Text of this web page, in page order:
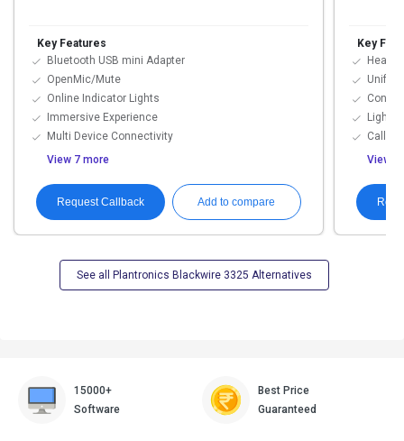
Key Features
Bluetooth USB mini Adapter
OpenMic/Mute
Online Indicator Lights
Immersive Experience
Multi Device Connectivity
View 7 more
Request Callback Add to compare
Key
Call
View 7
See all Plantronics Blackwire 3325 Alternatives
15000+
Software
Best Price
Guaranteed